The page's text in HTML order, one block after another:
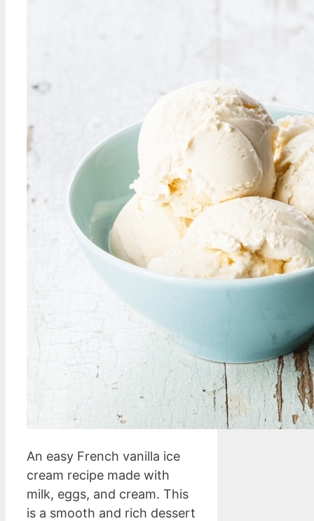
An easy French vanilla ice
cream recipe made with
milk, eggs, and cream. This
is a smooth and rich dessert